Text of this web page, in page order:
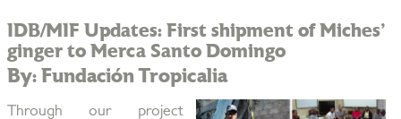
IDB/MIF Updates: First shipment of Miches'
ginger to Merca Santo Domingo
By: Fundación Tropicalia
Through our project